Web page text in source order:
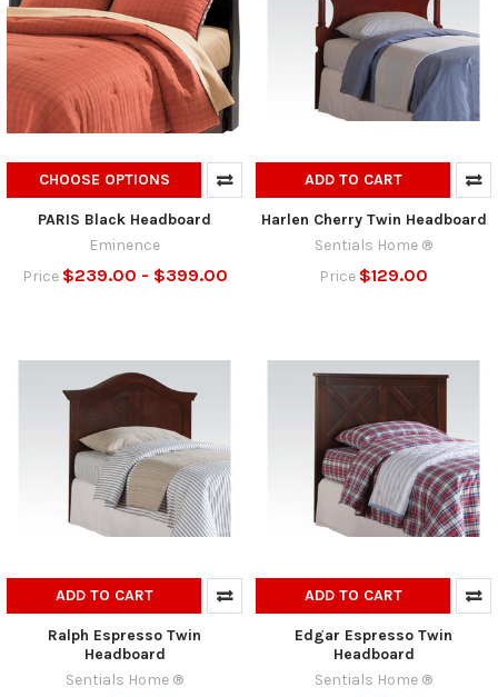
CHOOSE OPTIONS
PARIS Black Headboard
Eminence
Price $239.00 - $399.00
ADD TO CART
Harlen Cherry Twin Headboard
Sentials Home ®
Price $129.00
ADD TO CART
Ralph Espresso Twin
Headboard
Sentials Home ®
ADD TO CART
Edgar Espresso Twin
Headboard
Sentials Home ®